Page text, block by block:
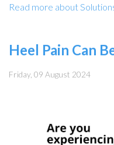
Read more about
Heel Pain Can
Friday, 09 August 2024